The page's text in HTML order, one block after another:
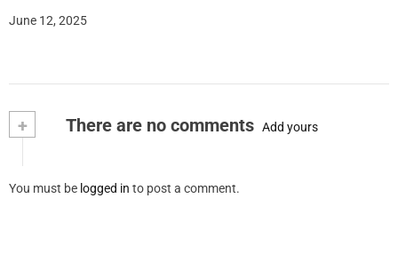
June 12, 2025
+ There are no comments Add yours
You must be logged in to post a comment.